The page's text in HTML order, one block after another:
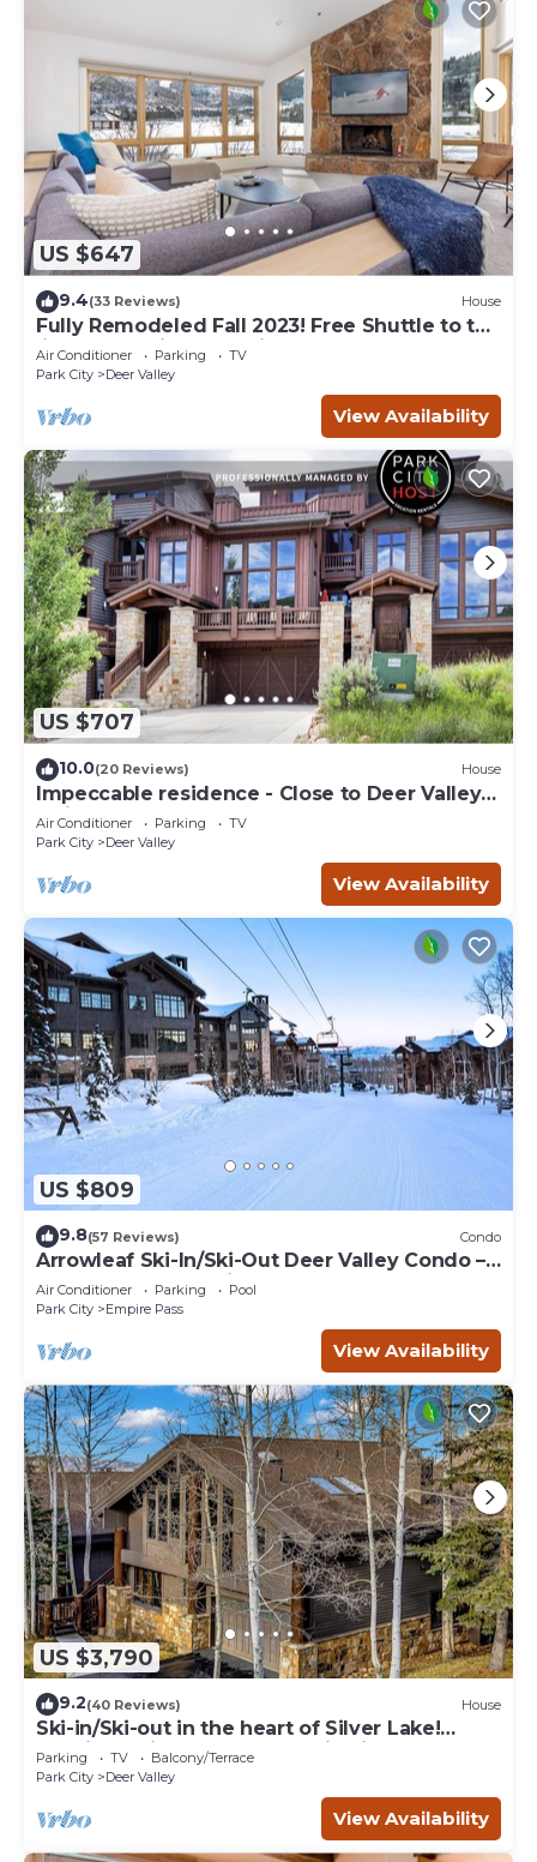
US $647
9.4(33 Reviews) House
Fully Remodeled Fall 2023! Free Shuttle to the
lifts! Fantastic resort views!
Air Conditioner Parking
TV
Park City
Deer Valley
View Availability
US $707
10.0(20 Reviews) House
Impeccable residence - Close to Deer Valley &
Main Street
Air Conditioner Parking
TV
Park City
Deer Valley
View Availability
US $809
9.8(57 Reviews) Condo
Arrowleaf Ski-In/Ski-Out Deer Valley Condo –
Hot Tub Access, Ski Lockers, Free On-Call
Shuttle
Air Conditioner Parking
Pool
Park City
Empire Pass
View Availability
US $3,790
9.2(40 Reviews) House
Ski-in/Ski-out in the heart of Silver Lake!
Spacious with lovely mountain views!
Parking TV
Balcony/Terrace
Park City
Deer Valley
View Availability